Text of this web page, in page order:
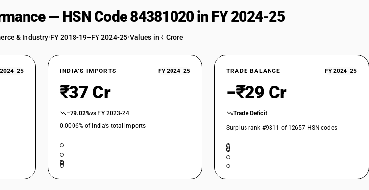
— HSN Code 84381020 in FY 2024-25
& Industry•FY 2018-19–FY 2024-25•Values in ₹ Crore
2024-25 INDIA’S IMPORTS FY 2024-25
₹37 Cr
−79.02%vs FY 2023-24
0.0006% of India’s total imports
TRADE BALANCE FY 2024-25
−₹29 Cr
Trade Deficit
Surplus rank #9811 of 12657 HSN codes